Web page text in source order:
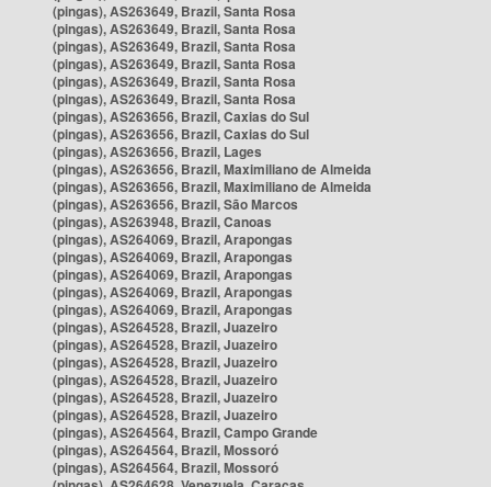
(pingas), AS263649, Brazil, Santa Rosa
(pingas), AS263649, Brazil, Santa Rosa
(pingas), AS263649, Brazil, Santa Rosa
(pingas), AS263649, Brazil, Santa Rosa
(pingas), AS263649, Brazil, Santa Rosa
(pingas), AS263649, Brazil, Santa Rosa
(pingas), AS263656, Brazil, Caxias do Sul
(pingas), AS263656, Brazil, Caxias do Sul
(pingas), AS263656, Brazil, Lages
(pingas), AS263656, Brazil, Maximiliano de Almeida
(pingas), AS263656, Brazil, Maximiliano de Almeida
(pingas), AS263656, Brazil, São Marcos
(pingas), AS263948, Brazil, Canoas
(pingas), AS264069, Brazil, Arapongas
(pingas), AS264069, Brazil, Arapongas
(pingas), AS264069, Brazil, Arapongas
(pingas), AS264069, Brazil, Arapongas
(pingas), AS264069, Brazil, Arapongas
(pingas), AS264528, Brazil, Juazeiro
(pingas), AS264528, Brazil, Juazeiro
(pingas), AS264528, Brazil, Juazeiro
(pingas), AS264528, Brazil, Juazeiro
(pingas), AS264528, Brazil, Juazeiro
(pingas), AS264528, Brazil, Juazeiro
(pingas), AS264564, Brazil, Campo Grande
(pingas), AS264564, Brazil, Mossoró
(pingas), AS264564, Brazil, Mossoró